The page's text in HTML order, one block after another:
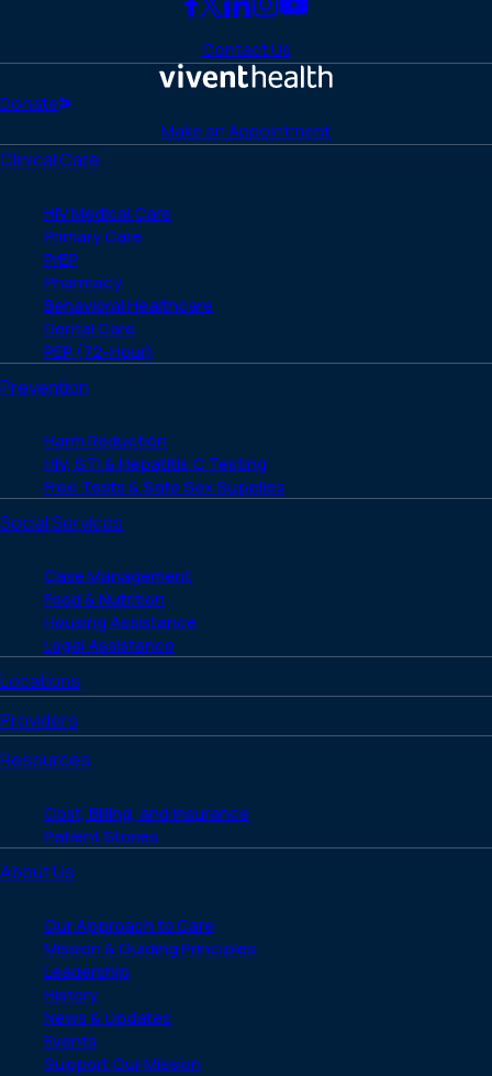
Link
to
Facebook
Link
to
X
Link
to
LinkedIn
Link
to
Instagram
Link
YouTube
Contact Us
Donate
Make an Appointment
Clinical Care
HIV Medical Care
Primary Care
PrEP
Pharmacy
Behavioral Healthcare
Dental Care
PEP (72-Hour)
Prevention
Harm Reduction
HIV, STI & Hepatitis C Testing
Free Tests & Safe Sex Supplies
Social Services
Case Management
Food & Nutrition
Housing Assistance
Legal Assistance
Locations
Providers
Resources
Cost, Billing, and Insurance
Patient Stories
About Us
Our Approach to Care
Mission & Guiding Principles
Leadership
History
News & Updates
Events
Support Our Mission